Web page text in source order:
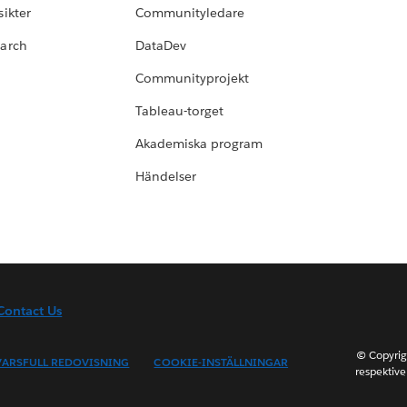
Communityledare
DataDev
Communityprojekt
Tableau-torget
Akademiska program
Händelser
Us
REDOVISNING
COOKIE-INSTÄLLNINGAR
©